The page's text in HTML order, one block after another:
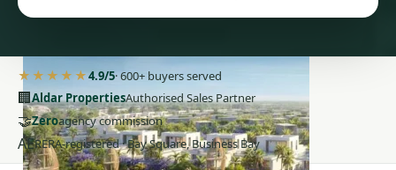
★★★★★4.9/5· 600+ buyers served
🏢Aldar PropertiesAuthorised Sales Partner
🤝Zeroagency commission
AERERA-registered · Bay Square, Business Bay